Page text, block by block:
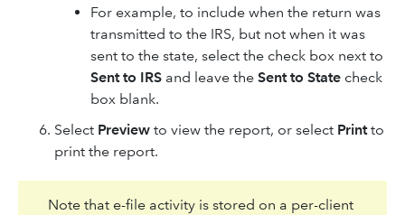
For example, to include when the return was
transmitted to the IRS, but not when it was
sent to the state, select the check box next to
Sent to IRS and leave the Sent to State check
box blank.​
Select Preview to view the report, or select Printto
print the report.
Note that e-file activity is stored on a per-client